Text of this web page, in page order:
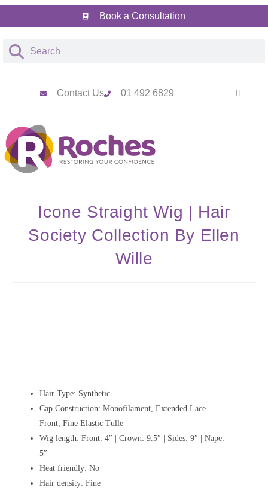
Book a Consultation
Contact Us 01 492 6829
Icone Straight Wig | Hair
Society Collection By Ellen
Wille
Hair Type: Synthetic
Cap Construction: Monofilament, Extended Lace
Front, Fine Elastic Tulle
Wig length: Front: 4″ | Crown: 9.5″ | Sides: 9″ | Nape:
5″
Heat friendly: No
Hair density: Fine